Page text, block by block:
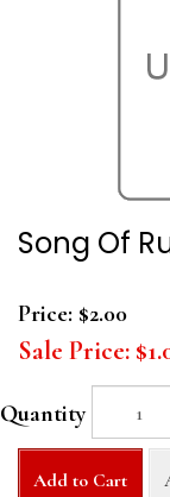
Song Of
Price: $2.00
Sale Price:
Quantity
Add to Cart